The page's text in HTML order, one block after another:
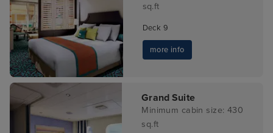
sq.ft
Deck 9
more info
Grand Suite
Minimum cabin size: 430
sq.ft